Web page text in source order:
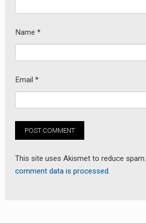
Name *
Email *
This site uses Akismet to reduce spam.
comment data is processed.